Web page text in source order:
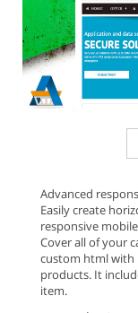
Advanced
Easily create
responsive
Cover all of your
custom html with
products. It
item.